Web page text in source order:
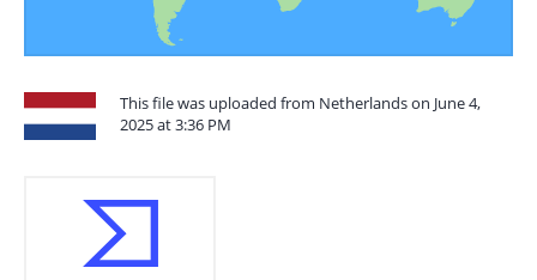
This file was uploaded from Netherlands on June 4,
2025 at 3:36 PM